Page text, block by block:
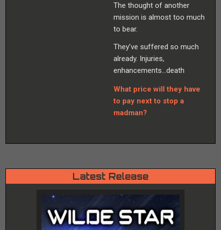
The thought of another
mission is almost too much
to bear.
They’ve suffered so much
already. Injuries,
enhancements…death
What price will they have
to pay next to stop a
madman?
Latest Release